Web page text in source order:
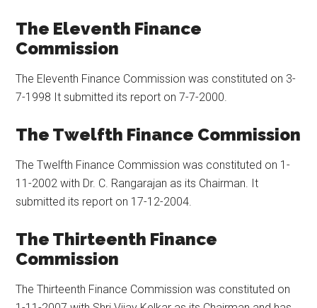
The Eleventh Finance
Commission
The Eleventh Finance Commission was constituted on 3-
7-1998 It submitted its report on 7-7-2000.
The Twelfth Finance Commission
The Twelfth Finance Commission was constituted on 1-
11-2002 with Dr. C. Rangarajan as its Chairman. It
submitted its report on 17-12-2004.
The Thirteenth Finance
Commission
The Thirteenth Finance Commission was constituted on